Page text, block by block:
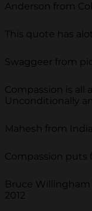
Anderson from
This quote has
Swaggeer from
Compassion is all
Unconditionally
Mahesh from
Compassion puts
Bruce Willingham
2012